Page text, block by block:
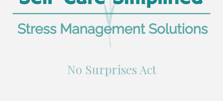
No Surprises Act